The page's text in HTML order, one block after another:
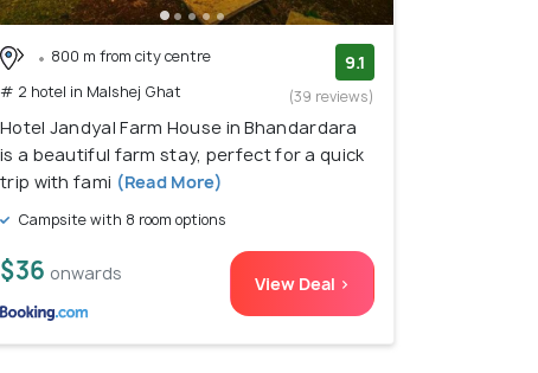
800 m from city centre
# 2 hotel in Malshej Ghat
9.1
(39 reviews)
Hotel Jandyal Farm House in Bhandardara
is a beautiful farm stay, perfect for a quick
trip with fami (Read More)
Campsite with 8 room options
$36 onwards View Deal >